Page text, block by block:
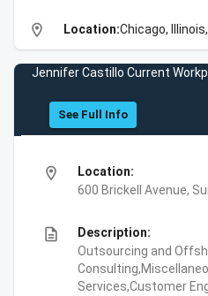
location_on Location:Chicago,
Jennifer Castillo Current
See Full Info
location_on
Location:
600 Brickell Avenue,
description
Description:
Outsourcing and
Services,Customer